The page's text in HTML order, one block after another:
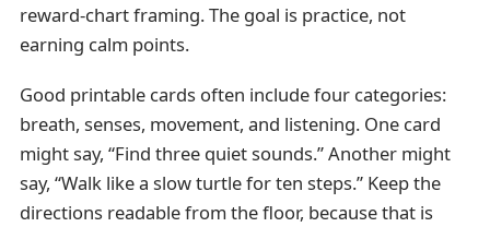
reward-chart framing. The goal is practice, not
earning calm points.
Good printable cards often include four categories:
breath, senses, movement, and listening. One card
might say, “Find three quiet sounds.” Another might
say, “Walk like a slow turtle for ten steps.” Keep the
directions readable from the floor, because that is